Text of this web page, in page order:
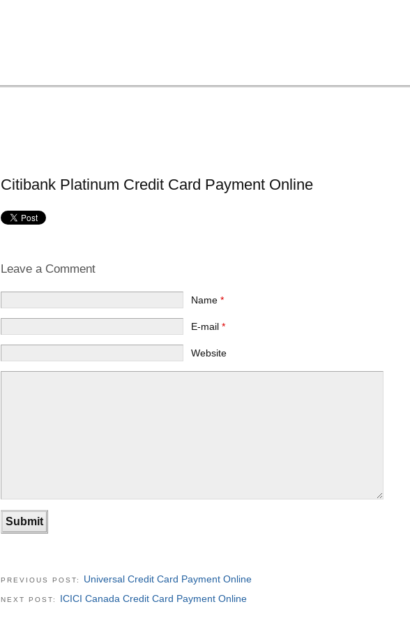
Citibank Platinum Credit Card Payment Online
Leave a Comment
Name *
E-mail *
Website
PREVIOUS POST: Universal Credit Card Payment Online
NEXT POST: ICICI Canada Credit Card Payment Online